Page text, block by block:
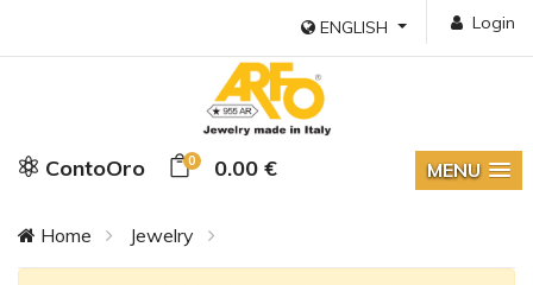
Login
ENGLISH
ContoOro 0 0.00 € MENU
Home Jewelry